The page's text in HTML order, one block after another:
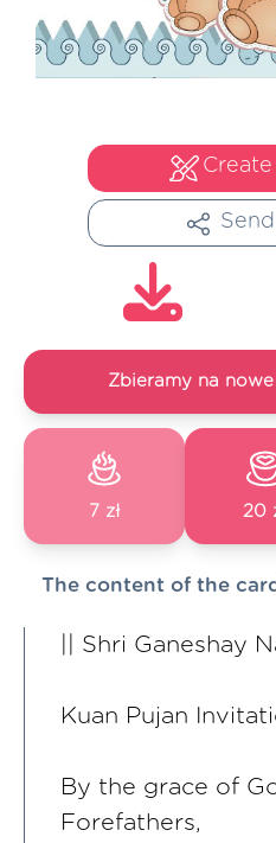
Zbieramy na
7 zł 20
The content of the
|| Shri Ganeshay
Kuan Pujan
By the grace of
Forefathers,